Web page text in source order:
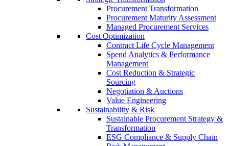
Procurement Transformation
Procurement Maturity Assessment
Managed Procurement Services
Cost Optimization
Contract Life Cycle Management
Spend Analytics & Performance
Management
Cost Reduction & Strategic
Sourcing
Negotiation & Auctions
Value Engineering
Sustainability & Risk
Sustainable Procurement Strategy &
Transformation
ESG Compliance & Supply Chain